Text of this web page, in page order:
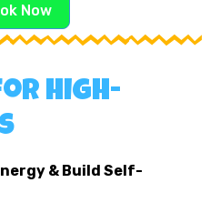
Now
High-
& Build Self-